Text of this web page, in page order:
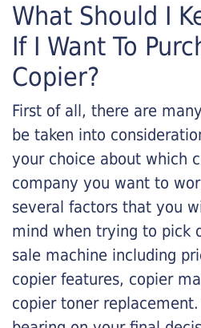
What Should I
If I Want To
Copier?
First of all, there are
be taken into
your choice about which
company you want to
several factors that you
mind when trying to pick
sale machine including
copier features, copier
copier toner